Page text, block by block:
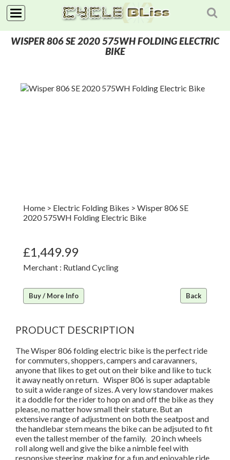
NAVIGATION
HOME
NEWS
WISPER 806 SE 2020 575WH FOLDING ELECTRIC
BIKE
Home > Electric Folding Bikes > Wisper 806 SE
2020 575WH Folding Electric Bike
£1,449.99
Merchant : Rutland Cycling
Buy / More Info Back
PRODUCT DESCRIPTION
The Wisper 806 folding electric bike is the perfect ride
for commuters, shoppers, campers and caravanners,
anyone that likes to get out on their bike and like to tuck
it away neatly on return. Wisper 806 is super adaptable
to suit a wide range of sizes. A very low standover makes
it a doddle for the rider to hop on and off the bike as they
please, no matter how small their stature. But an
extensive range of adjustment on both the seatpost and
the handlebar stem means the bike can be adjsuted to fit
even the tallest member of the family. 20 inch wheels
roll along well and give the bike a nimble feel with
responsive steering, making for a fun and enjoyable ride.